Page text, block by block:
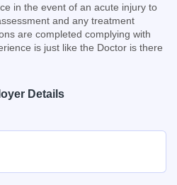
in the event of an acute injury to
and any treatment
are completed complying with
is just like the Doctor is there
Details